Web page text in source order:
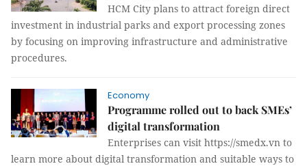
HCM City plans to attract foreign direct
investment in industrial parks and export processing zones
by focusing on improving infrastructure and administrative
procedures.
Economy
Programme rolled out to back SMEs’
digital transformation
Enterprises can visit https://smedx.vn to
learn more about digital transformation and suitable ways to